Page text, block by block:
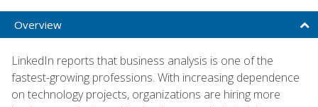
Overview
LinkedIn reports that business analysis is one of the
fastest-growing professions. With increasing dependence
on technology projects, organizations are hiring more